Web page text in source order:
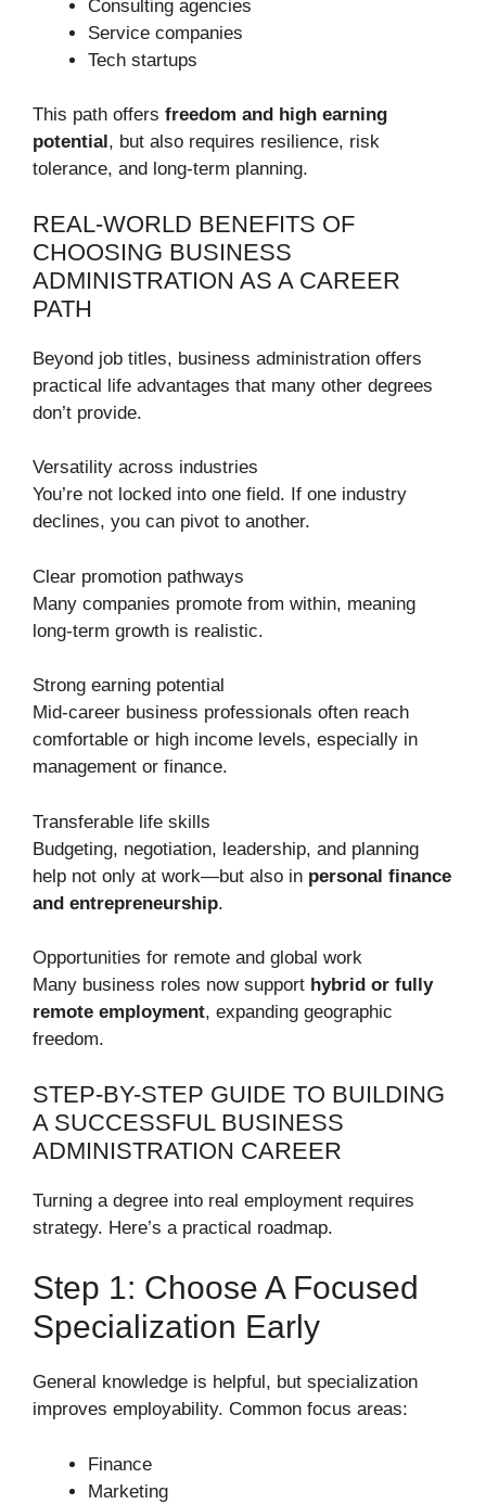
Consulting agencies
Service companies
Tech startups
This path offers freedom and high earning
potential , but also requires resilience, risk
tolerance, and long-term planning.
REAL-WORLD BENEFITS OF
CHOOSING BUSINESS
ADMINISTRATION AS A CAREER
PATH
Beyond job titles, business administration offers
practical life advantages that many other degrees
don’t provide.
Versatility across industries
You’re not locked into one field. If one industry
declines, you can pivot to another.
Clear promotion pathways
Many companies promote from within, meaning
long-term growth is realistic.
Strong earning potential
Mid-career business professionals often reach
comfortable or high income levels, especially in
management or finance.
Transferable life skills
Budgeting, negotiation, leadership, and planning
help not only at work—but also in personal finance
and entrepreneurship.
Opportunities for remote and global work
Many business roles now support hybrid or fully
remote employment, expanding geographic
freedom.
STEP-BY-STEP GUIDE TO BUILDING
A SUCCESSFUL BUSINESS
ADMINISTRATION CAREER
Turning a degree into real employment requires
strategy. Here’s a practical roadmap.
Step 1: Choose A Focused
Specialization Early
General knowledge is helpful, but specialization
improves employability. Common focus areas:
Finance
Marketing